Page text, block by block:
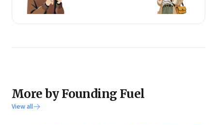
More by Founding Fuel
View all